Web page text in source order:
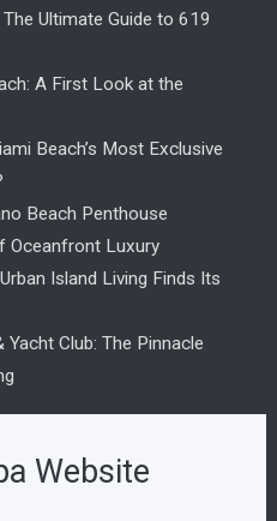
Ultimate Guide to 619
A First Look at the
Beach’s Most Exclusive
Beach Penthouse
Oceanfront Luxury
Island Living Finds Its
Yacht Club: The Pinnacle
Website